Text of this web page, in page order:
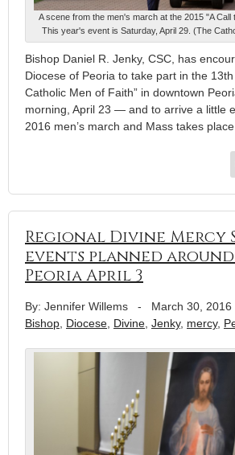
A scene from the men's march at the 2015 "A Call
This year's event is Saturday, April 29. (The
Bishop Daniel R. Jenky, CSC, has
Diocese of Peoria to take part in the 13th
Catholic Men of Faith” in downtown
morning, April 23 — and to arrive a little
2016 men’s march and Mass takes
Regional Divine Mercy
events planned
Peoria April 3
By: Jennifer Willems - March 30, 2016
Bishop Diocese Divine Jenky, mercy,